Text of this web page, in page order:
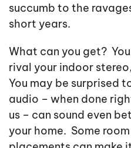
succumb to the
short years.
What can you get?
rival your indoor
You may be surprised
audio – when done
us – can sound even
your home. Some